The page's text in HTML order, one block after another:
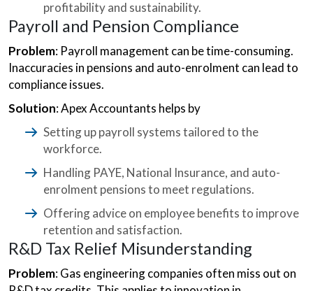
profitability and sustainability.
Payroll and Pension Compliance
Problem: Payroll management can be time-consuming.
Inaccuracies in pensions and auto-enrolment can lead to
compliance issues.
Solution: Apex Accountants helps by
Setting up payroll systems tailored to the
workforce.
Handling PAYE, National Insurance, and auto-
enrolment pensions to meet regulations.
Offering advice on employee benefits to improve
retention and satisfaction.
R&D Tax Relief Misunderstanding
Problem: Gas engineering companies often miss out on